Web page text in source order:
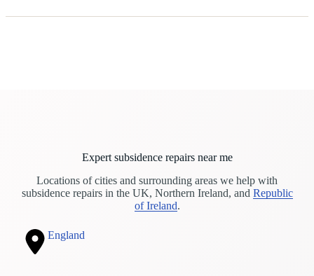
Expert subsidence repairs near me
Locations of cities and surrounding areas we help with
subsidence repairs in the UK, Northern Ireland, and Republic
of Ireland.
England